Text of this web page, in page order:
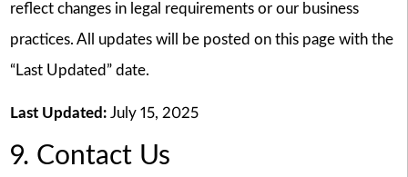
reflect changes in legal requirements or our business
practices. All updates will be posted on this page with the
“Last Updated” date.
Last Updated:July 15, 2025
9. Contact Us